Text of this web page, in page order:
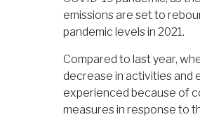
emissions are set to
pandemic levels in 2021.
Compared to last year,
decrease in activities and
experienced because of
measures in response to